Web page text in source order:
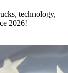
technology,
2026!